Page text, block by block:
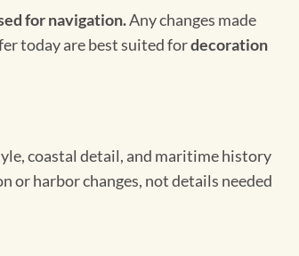
for navigation.Any changes made
today are best suited fordecoration
coastal detail, and maritime history
or harbor changes, not details needed